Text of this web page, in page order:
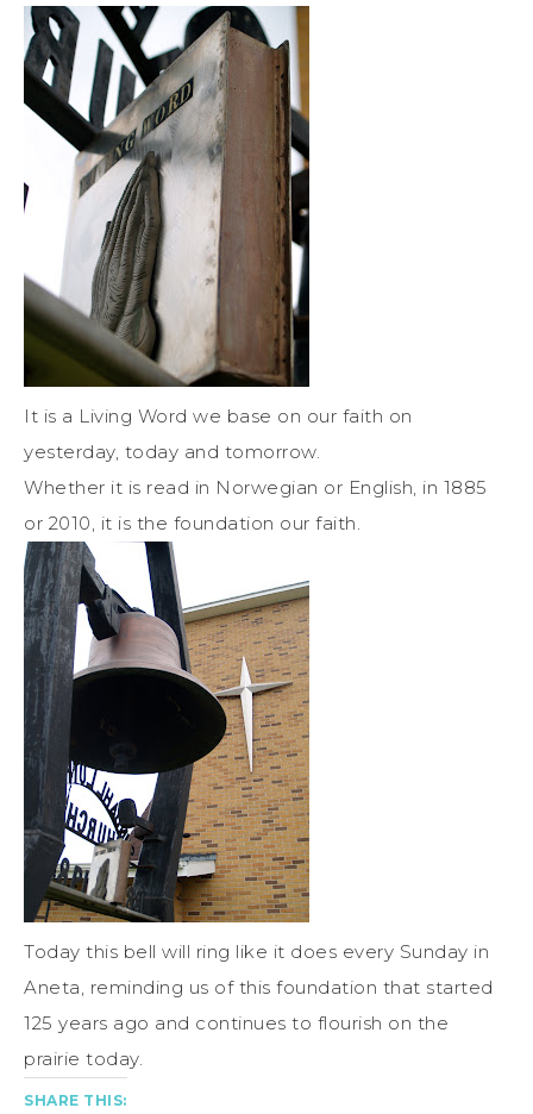
It is a Living Word we base on our faith on
yesterday, today and tomorrow.
Whether it is read in Norwegian or English, in 1885
or 2010, it is the foundation our faith.
Today this bell will ring like it does every Sunday in
Aneta, reminding us of this foundation that started
125 years ago and continues to flourish on the
prairie today.
SHARE THIS: